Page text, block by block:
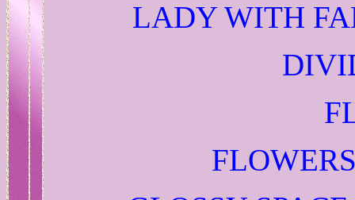
LADY WITH